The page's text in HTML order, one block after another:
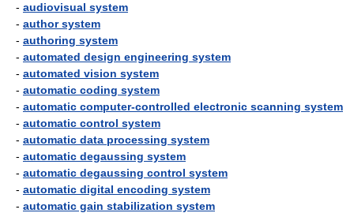
- audiovisual system
- author system
- authoring system
- automated design engineering system
- automated vision system
- automatic coding system
- automatic computer-controlled electronic scanning system
- automatic control system
- automatic data processing system
- automatic degaussing system
- automatic degaussing control system
- automatic digital encoding system
- automatic gain stabilization system